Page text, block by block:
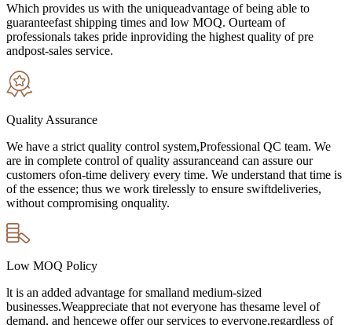
Which provides us with the uniqueadvantage of being able to
guaranteefast shipping times and low MOQ. Ourteam of
professionals takes pride inproviding the highest quality of pre
andpost-sales service.
Quality Assurance
We have a strict quality control system,Professional QC team. We
are in complete control of quality assuranceand can assure our
customers ofon-time delivery every time. We understand that time is
of the essence; thus we work tirelessly to ensure swiftdeliveries,
without compromising onquality.
Low MOQ Policy
lt is an added advantage for smalland medium-sized
businesses.Weappreciate that not everyone has thesame level of
demand, and hencewe offer our services to everyone,regardless of